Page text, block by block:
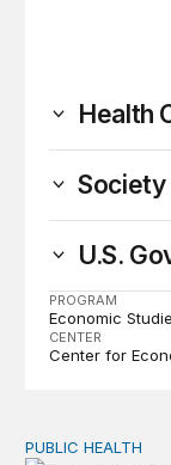
Health
Society
U.S.
PROGRAM
Economic
CENTER
Center for
Exploring the
PUBLIC HEALTH